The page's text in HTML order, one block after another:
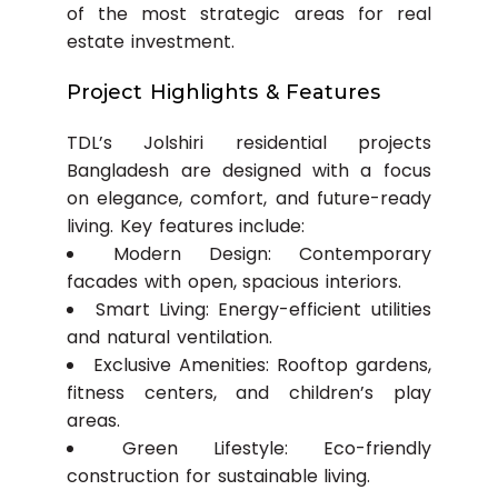
of the most strategic areas for real
estate investment.
Project Highlights & Features
TDL’s Jolshiri residential projects
Bangladesh are designed with a focus
on elegance, comfort, and future-ready
living. Key features include:
Modern Design: Contemporary
facades with open, spacious interiors.
Smart Living: Energy-efficient utilities
and natural ventilation.
Exclusive Amenities: Rooftop gardens,
fitness centers, and children’s play
areas.
Green Lifestyle: Eco-friendly
construction for sustainable living.